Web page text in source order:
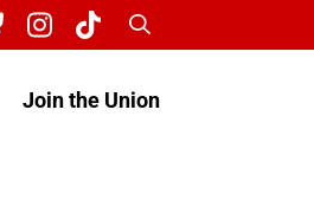
Search
Join the Union